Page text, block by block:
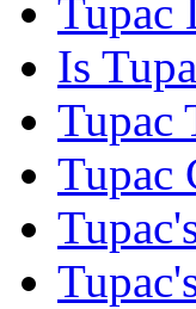
Tupac
Is
Tupac
Tupac